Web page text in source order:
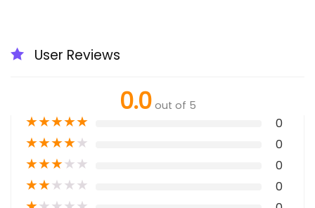
User Reviews
0.0 out of 5
★★★★★ 0
★★★★★ 0
★★★★★ 0
★★★★★ 0